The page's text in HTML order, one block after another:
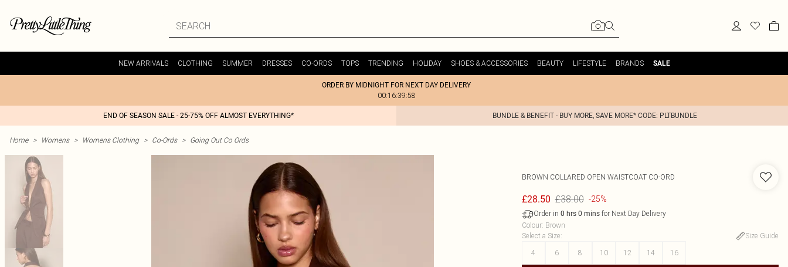
NEW ARRIVALS CLOTHING SUMMER DRESSES CO-ORDS TOPS TRENDING HOLIDAY SHOES & ACCESSORIES BEAUTY LIFESTYLE BRANDS SALE
ORDER BY MIDNIGHT FOR NEXT DAY DELIVERY
00:16:39:58
END OF SEASON SALE - 25-75% OFF ALMOST EVERYTHING* BUNDLE & BENEFIT - BUY MORE, SAVE MORE* CODE: PLTBUNDLE
Home > Womens > Womens Clothing > Co-Ords > Going Out Co Ords
BROWN COLLARED OPEN WAISTCOAT CO-ORD
£28.50 £38.00 -25%
Order in 0 hrs 0 minsfor Next Day Delivery
Colour: Brown
Select a Size:
Size Guide
4
6 8 10 12 14 16